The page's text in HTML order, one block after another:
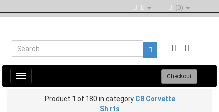
(0)
Toggle
navigation
Checkout
Product 1 of 180 in category C8 Corvette
Shirts